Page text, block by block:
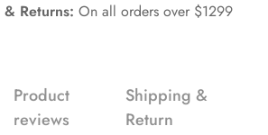
Returns: On all orders over $1299
Product
reviews
Shipping &
Return